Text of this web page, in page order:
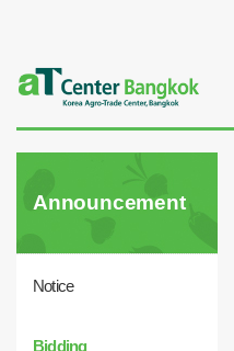
Announcement
Notice
Bidding